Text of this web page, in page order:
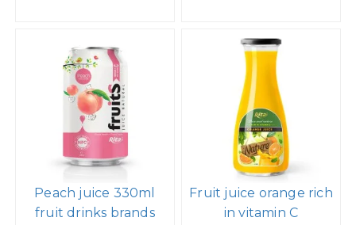
Peach juice 330ml
fruit drinks brands
Fruit juice orange rich
in vitamin C